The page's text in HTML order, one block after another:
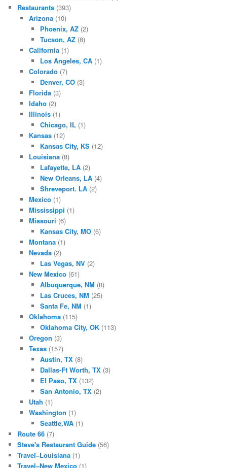
Restaurants (393)
Arizona(10)
Phoenix, AZ (2)
Tucson, AZ (8)
California(1)
Los Angeles, CA (1)
Colorado(7)
Denver, CO (3)
Florida(3)
Idaho(2)
Illinois(1)
Chicago, IL (1)
Kansas(12)
Kansas City, KS (12)
Louisiana(8)
Lafayette, LA (2)
New Orleans, LA (4)
Shreveport. LA (2)
Mexico(1)
Mississippi (1)
Missouri (6)
Kansas City, MO (6)
Montana(1)
Nevada(2)
Las Vegas, NV (2)
New Mexico(61)
Albuquerque, NM (8)
Las Cruces, NM (25)
Santa Fe, NM (1)
Oklahoma(115)
Oklahoma City, OK (113)
Oregon (3)
Texas(157)
Austin, TX (8)
Dallas-Ft Worth, TX (3)
El Paso, TX (132)
San Antonio, TX (2)
Utah (1)
Washington (1)
Seattle,WA (1)
Route 66 (7)
Steve's Restaurant Guide (56)
Travel–Louisiana (1)
Travel–New Mexico (1)